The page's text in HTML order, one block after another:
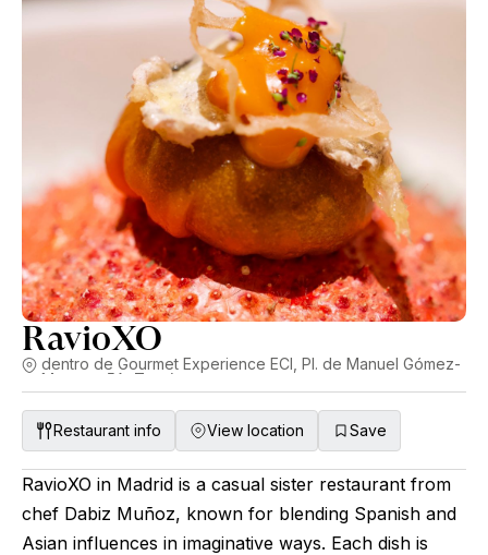
RavioXO
dentro de Gourmet Experience ECI, Pl. de Manuel Gómez-
Moreno, 5A, Tetuán
Restaurant info View location Save
RavioXO in Madrid is a casual sister restaurant from
chef Dabiz Muñoz, known for blending Spanish and
Asian influences in imaginative ways. Each dish is